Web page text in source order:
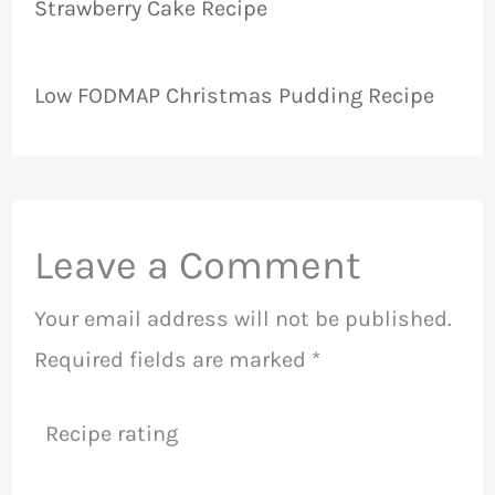
Strawberry Cake Recipe
Low FODMAP Christmas Pudding Recipe
Leave a Comment
Your email address will not be published.
Required fields are marked *
Recipe rating